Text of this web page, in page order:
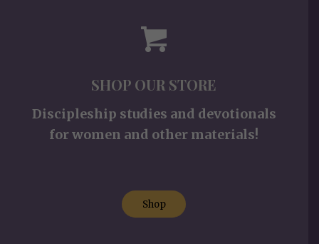
SHOP OUR STORE
Discipleship studies and devotionals
for women and other materials!
Shop